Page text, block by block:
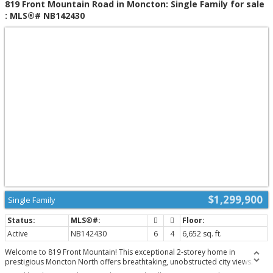
dining area, gym area and luxury private cinema. Here you will also find a
spacious 4th bedroom, a 3 pc bathroom and cold room. Other highlights
include a 50kw connected gas generator, geothermal heat pump, smart
819 Front Mountain Road in Moncton: Single Family for sale
: MLS®# NB142430
$1,299,900
Single Family
Active NB142430 6 4
6,652 sq. ft.
Welcome to 819 Front Mountain! This exceptional 2-storey home in
prestigious Moncton North offers breathtaking, unobstructed city views.